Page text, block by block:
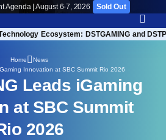
Agenda | August 6-7, 2026 Sold Out
Ecosystem: DSTGAMING and
Home
News
Innovation at SBC Summit Rio 2026
Leads iGaming
at SBC Summit
2026